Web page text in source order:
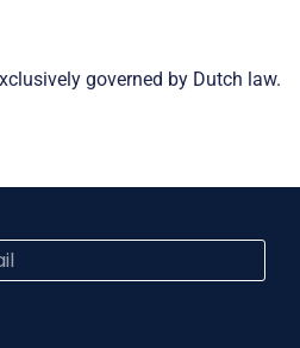
governed by Dutch law.